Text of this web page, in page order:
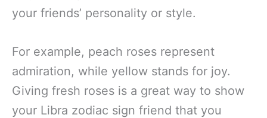
your friends’ personality or style.
For example, peach roses represent
admiration, while yellow stands for joy.
Giving fresh roses is a great way to show
your Libra zodiac sign friend that you